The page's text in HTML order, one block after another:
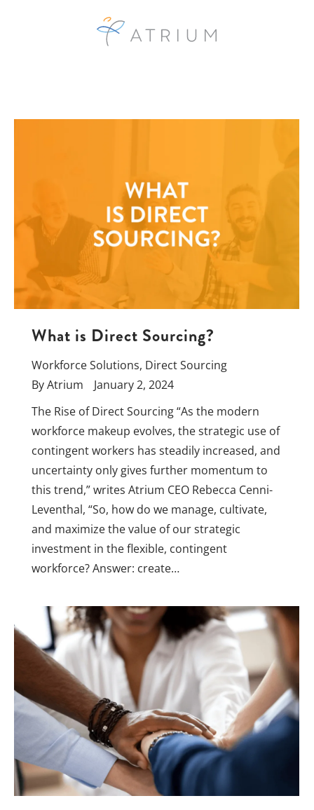
What is Direct Sourcing?
Workforce Solutions, Direct Sourcing
ByAtrium
January 2, 2024
The Rise of Direct Sourcing “As the modern
workforce makeup evolves, the strategic use of
contingent workers has steadily increased, and
uncertainty only gives further momentum to
this trend,” writes Atrium CEO Rebecca Cenni-
Leventhal, “So, how do we manage, cultivate,
and maximize the value of our strategic
investment in the flexible, contingent
workforce? Answer: create…